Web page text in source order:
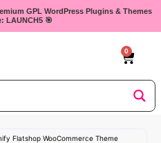
GPL WordPress Plugins & Themes
LAUNCH5 🎯
0
Cart
Flatshop WooCommerce Theme